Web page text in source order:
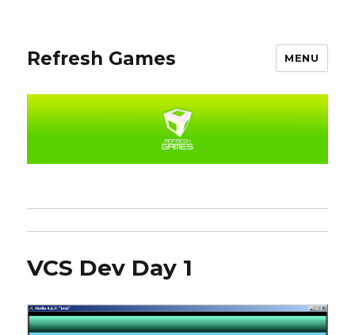
Refresh Games MENU
VCS Dev Day 1